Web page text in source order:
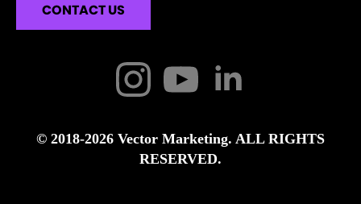
CONTACT US
© 2018-2026 Vector Marketing. ALL RIGHTS
RESERVED.